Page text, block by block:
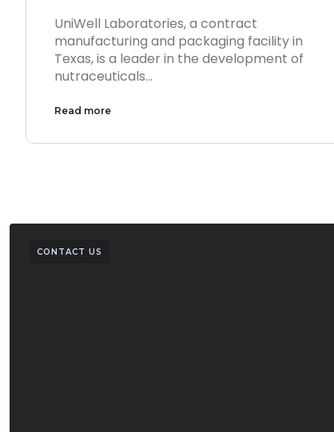
UniWell Laboratories, a contract
manufacturing and packaging facility in
Texas, is a leader in the development of
nutraceuticals…
Read more
CONTACT US